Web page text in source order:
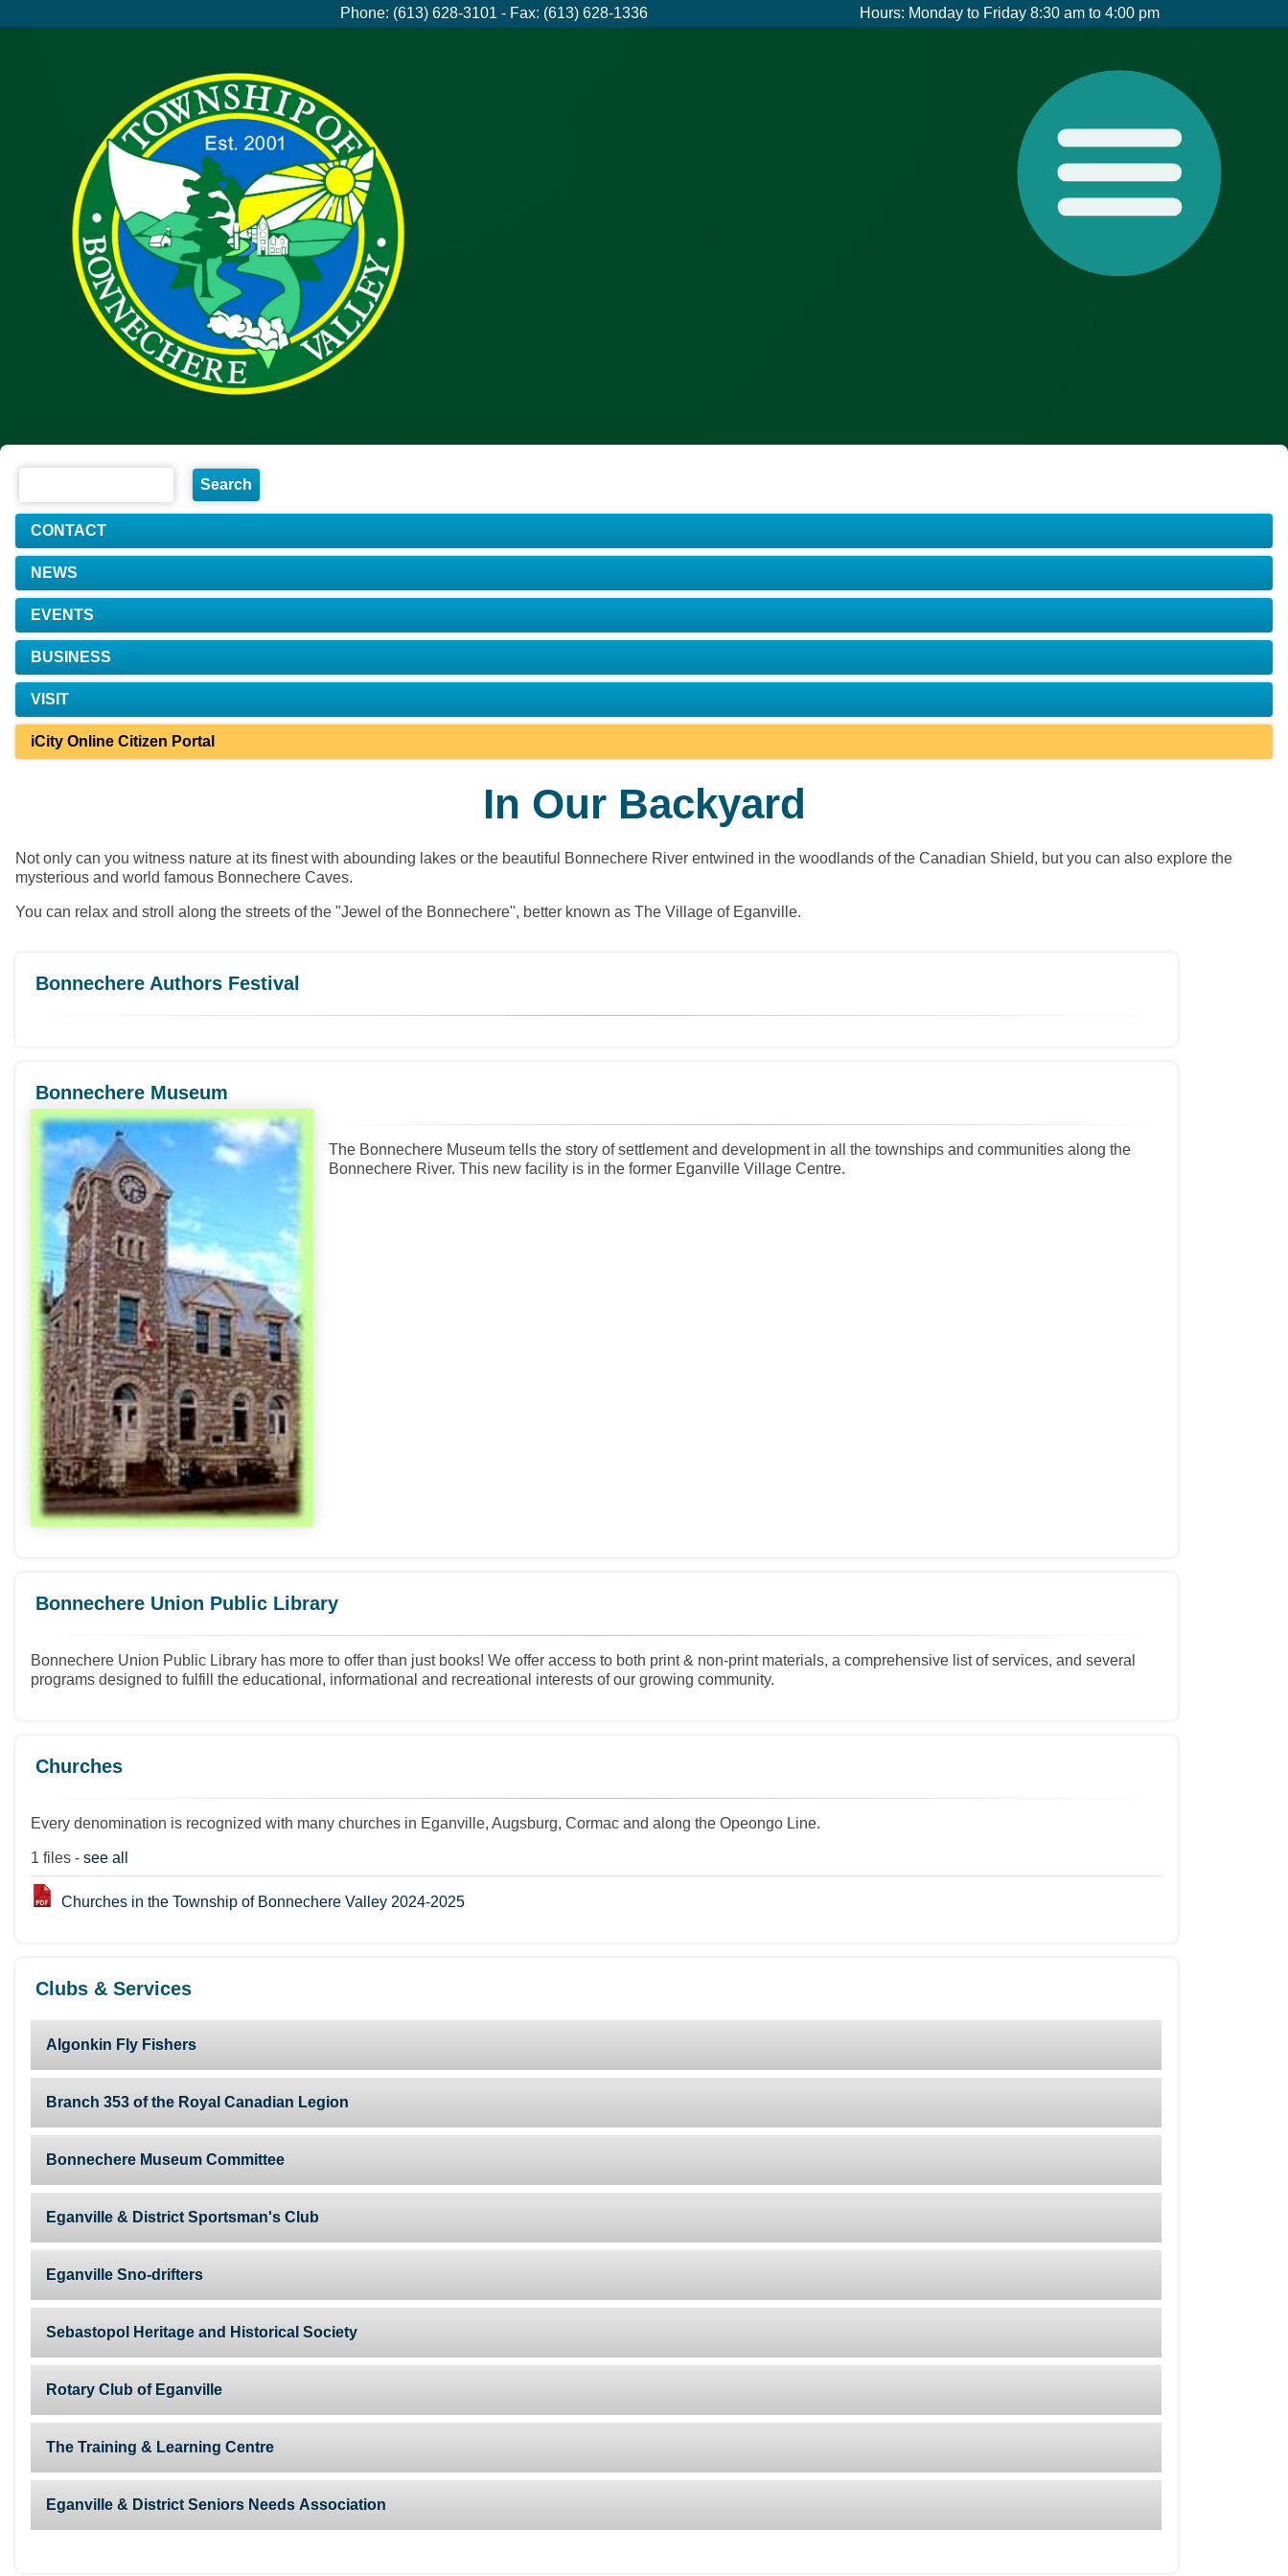
Phone: (613) 628-3101 - Fax: (613) 628-1336 Hours: Monday to Friday 8:30 am to 4:00 pm
CONTACT
NEWS
EVENTS
BUSINESS
VISIT
iCity Online Citizen Portal
In Our Backyard
Not only can you witness nature at its finest with abounding lakes or the beautiful Bonnechere River entwined in the woodlands of the Canadian Shield, but you can also explore the
mysterious and world famous Bonnechere Caves.
You can relax and stroll along the streets of the "Jewel of the Bonnechere", better known as The Village of Eganville.
Bonnechere Authors Festival
Bonnechere Museum
The Bonnechere Museum tells the story of settlement and development in all the townships and communities along the
Bonnechere River. This new facility is in the former Eganville Village Centre.
Bonnechere Union Public Library
Bonnechere Union Public Library has more to offer than just books! We offer access to both print & non-print materials, a comprehensive list of services, and several
programs designed to fulfill the educational, informational and recreational interests of our growing community.
Churches
Every denomination is recognized with many churches in Eganville, Augsburg, Cormac and along the Opeongo Line.
1 files - see all
Churches in the Township of Bonnechere Valley 2024-2025
Clubs & Services
Algonkin Fly Fishers
Branch 353 of the Royal Canadian Legion
Bonnechere Museum Committee
Eganville & District Sportsman's Club
Eganville Sno-drifters
Sebastopol Heritage and Historical Society
Rotary Club of Eganville
The Training & Learning Centre
Eganville & District Seniors Needs Association